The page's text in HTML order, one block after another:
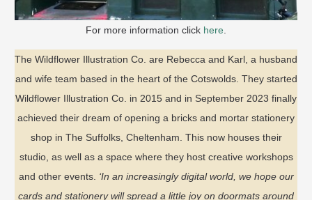
For more information click here.
The Wildflower Illustration Co. are Rebecca and Karl, a husband
and wife team based in the heart of the Cotswolds. They started
Wildflower Illustration Co. in 2015 and in September 2023 finally
achieved their dream of opening a bricks and mortar stationery
shop in The Suffolks, Cheltenham. This now houses their
studio, as well as a space where they host creative workshops
and other events. ‘In an increasingly digital world, we hope our
cards and stationery will spread a little joy on doormats around